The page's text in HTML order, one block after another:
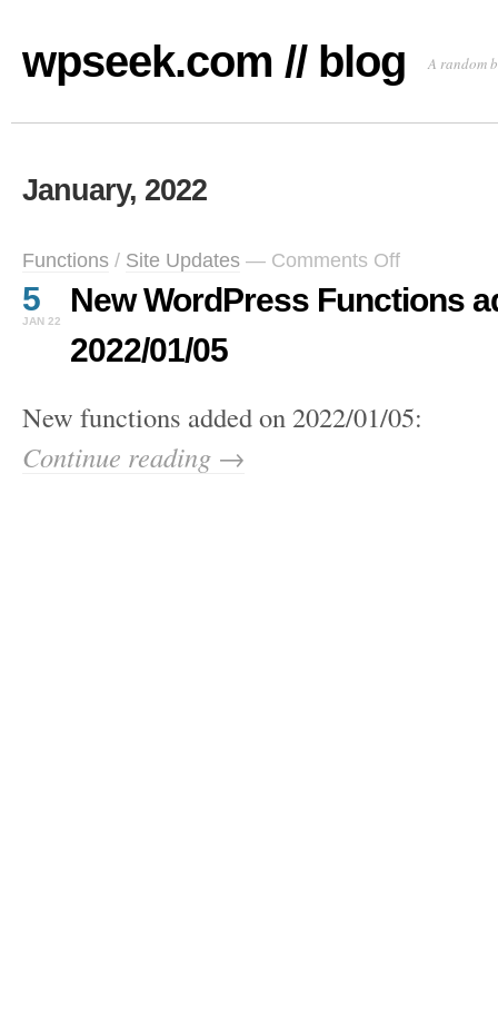
wpseek.com // blog A random
January, 2022
Functions / Site Updates — Comments Offon
WordPress
Functions
5
JAN 22
New WordPress Functions
2022/01/05
New functions added on 2022/01/05:
Continue reading →